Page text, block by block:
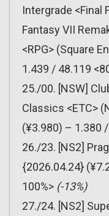
Intergrade <Final
Fantasy VII
<RPG> (Square
1.439 / 48.119
25./00. [NSW]
Classics <ETC>
(¥3.980) – 1.380
26./23. [NS2]
{2026.04.24}
100%> (-13%)
27./24. [NS2]